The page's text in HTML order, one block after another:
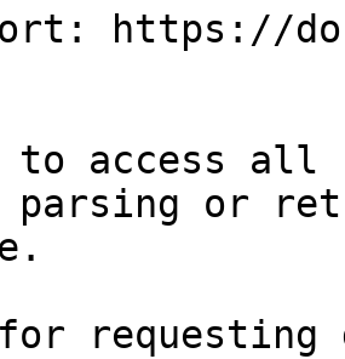
https://
to access all
parsing or
requesting